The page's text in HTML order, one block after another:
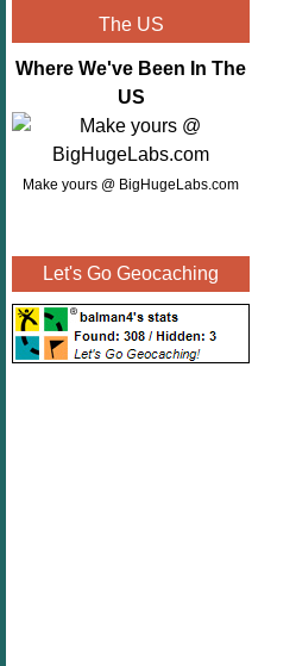
The US
Where We've Been In The
US
Make yours @ BigHugeLabs.com
Let's Go Geocaching